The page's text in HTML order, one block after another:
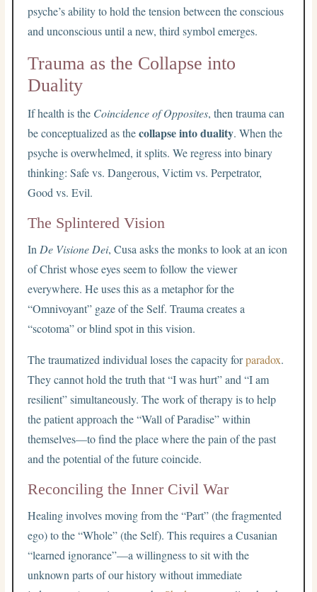
psyche’s ability to hold the tension between the conscious
and unconscious until a new, third symbol emerges.
Trauma as the Collapse into
Duality
If health is the Coincidence of Opposites, then trauma can
be conceptualized as thecollapse into duality. When the
psyche is overwhelmed, it splits. We regress into binary
thinking: Safe vs. Dangerous, Victim vs. Perpetrator,
Good vs. Evil.
The Splintered Vision
In De Visione Dei, Cusa asks the monks to look at an icon
of Christ whose eyes seem to follow the viewer
everywhere. He uses this as a metaphor for the
“Omnivoyant” gaze of the Self. Trauma creates a
“scotoma” or blind spot in this vision.
The traumatized individual loses the capacity forparadox.
They cannot hold the truth that “I was hurt” and “I am
resilient” simultaneously. The work of therapy is to help
the patient approach the “Wall of Paradise” within
themselves—to find the place where the pain of the past
and the potential of the future coincide.
Reconciling the Inner Civil War
Healing involves moving from the “Part” (the fragmented
ego) to the “Whole” (the Self). This requires a Cusanian
“learned ignorance”—a willingness to sit with the
unknown parts of our history without immediate